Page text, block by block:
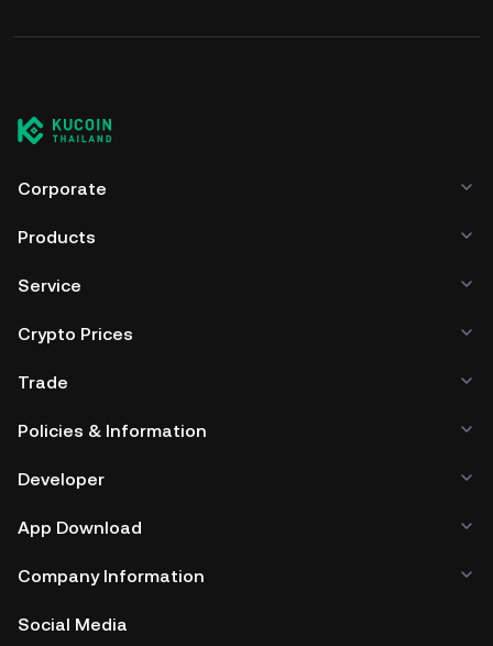
Corporate
Products
Service
Crypto Prices
Trade
Policies & Information
Developer
App Download
Company Information
Social Media